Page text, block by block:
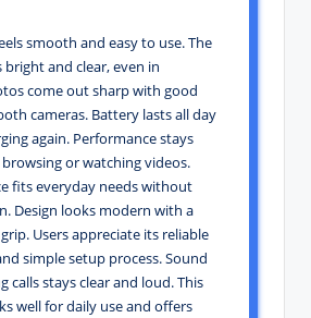
smooth and easy to use. The
and clear, even in
come out sharp with good
cameras. Battery lasts all day
again. Performance stays
or watching videos.
fits everyday needs without
Design looks modern with a
Users appreciate its reliable
simple setup process. Sound
calls stays clear and loud. This
well for daily use and offers